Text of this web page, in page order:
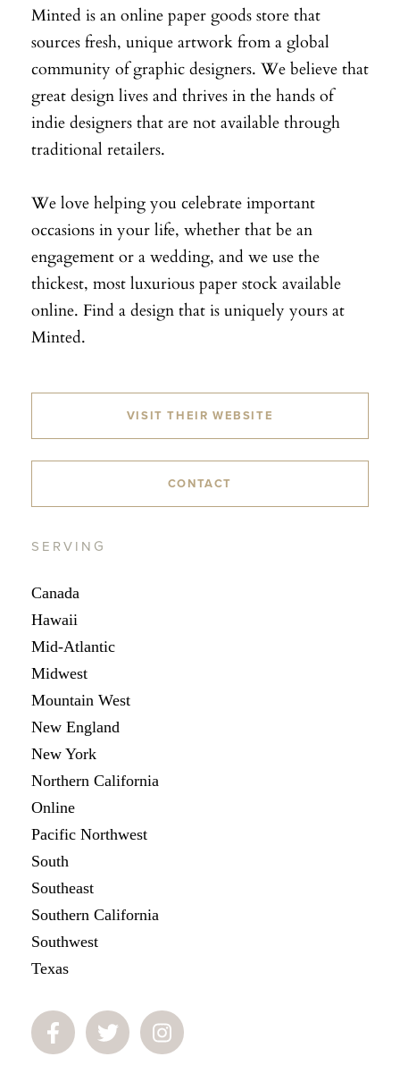
Minted is an online paper goods store that
sources fresh, unique artwork from a global
community of graphic designers. We believe that
great design lives and thrives in the hands of
indie designers that are not available through
traditional retailers.
We love helping you celebrate important
occasions in your life, whether that be an
engagement or a wedding, and we use the
thickest, most luxurious paper stock available
online. Find a design that is uniquely yours at
Minted.
VISIT THEIR WEBSITE
CONTACT
SERVING
Canada
Hawaii
Mid-Atlantic
Midwest
Mountain West
New England
New York
Northern California
Online
Pacific Northwest
South
Southeast
Southern California
Southwest
Texas